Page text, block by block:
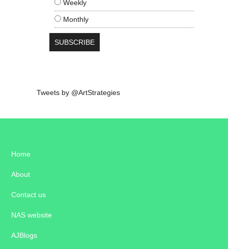
Weekly
Monthly
Tweets by @ArtStrategies
Home
About
Contact us
NAS website
AJBlogs